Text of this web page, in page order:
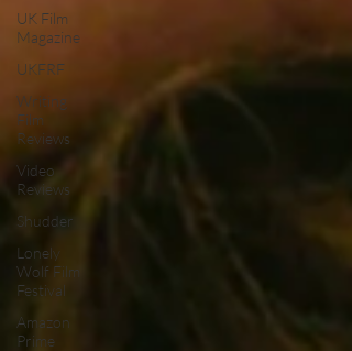
UK Film
Magazine
UKFRF
Writing
Film
Reviews
Video
Reviews
Shudder
Lonely
Wolf Film
Festival
Amazon
Prime